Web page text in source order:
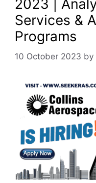
2023 |
Services &
Programs
10 October 2023 by